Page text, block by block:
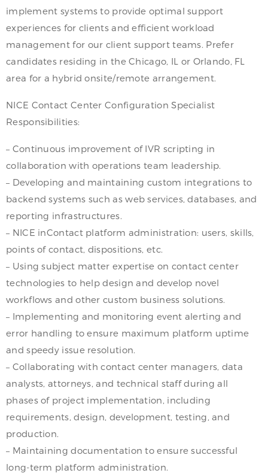
implement systems to provide optimal support
experiences for clients and efficient workload
management for our client support teams. Prefer
candidates residing in the Chicago, IL or Orlando, FL
area for a hybrid onsite/remote arrangement.
NICE Contact Center Configuration Specialist
Responsibilities:
– Continuous improvement of IVR scripting in
collaboration with operations team leadership.
– Developing and maintaining custom integrations to
backend systems such as web services, databases, and
reporting infrastructures.
– NICE inContact platform administration: users, skills,
points of contact, dispositions, etc.
– Using subject matter expertise on contact center
technologies to help design and develop novel
workflows and other custom business solutions.
– Implementing and monitoring event alerting and
error handling to ensure maximum platform uptime
and speedy issue resolution.
– Collaborating with contact center managers, data
analysts, attorneys, and technical staff during all
phases of project implementation, including
requirements, design, development, testing, and
production.
– Maintaining documentation to ensure successful
long-term platform administration.